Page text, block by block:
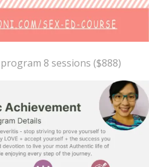
8 sessions ($888)